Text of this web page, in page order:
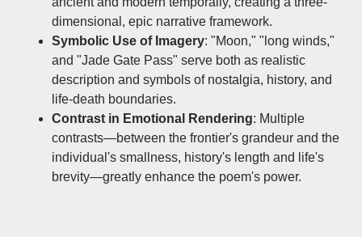
dimensional, epic narrative framework.
Symbolic Use of Imagery: "Moon," "long winds,"
and "Jade Gate Pass" serve both as realistic
description and symbols of nostalgia, history, and
life-death boundaries.
Contrast in Emotional Rendering: Multiple
contrasts—between the frontier's grandeur and the
individual's smallness, history's length and life's
brevity—greatly enhance the poem's power.